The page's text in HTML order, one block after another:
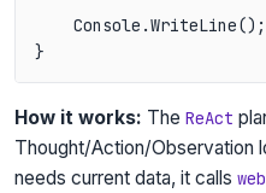
    Console.WriteLine();
How it works: The ReAct
Thought/Action/Observation
needs current data, it calls